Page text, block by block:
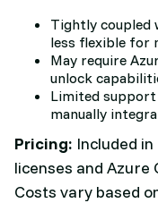
Tightly
less flexible for
May require
unlock
Limited
manually
Pricing: Included
licenses and Azure
Costs vary based